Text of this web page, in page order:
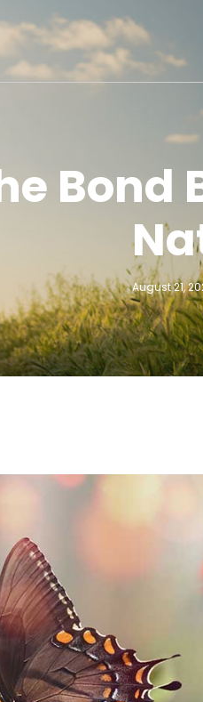
Bond
August 21,